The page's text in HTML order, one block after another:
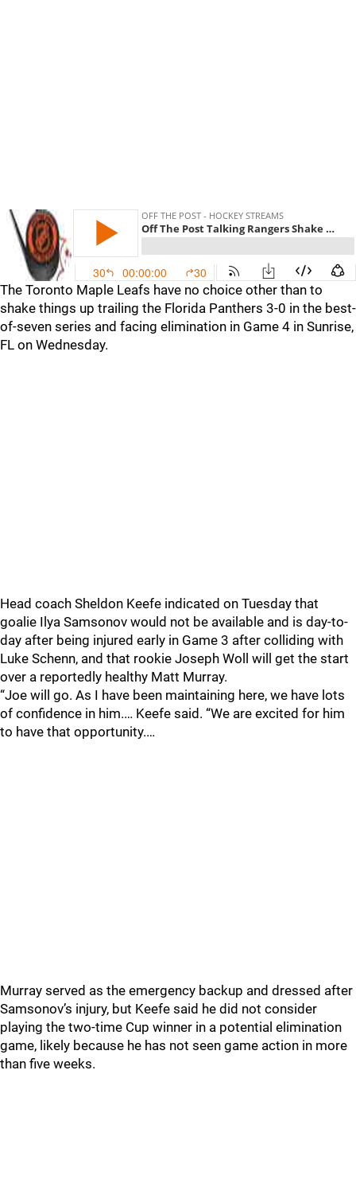
The Toronto Maple Leafs have no choice other than to
shake things up trailing the Florida Panthers 3-0 in the best-
of-seven series and facing elimination in Game 4 in Sunrise,
FL on Wednesday.
Head coach Sheldon Keefe indicated on Tuesday that
goalie Ilya Samsonov would not be available and is day-to-
day after being injured early in Game 3 after colliding with
Luke Schenn, and that rookie Joseph Woll will get the start
over a reportedly healthy Matt Murray.
“Joe will go. As I have been maintaining here, we have lots
of confidence in him.… Keefe said. “We are excited for him
to have that opportunity.…
Murray served as the emergency backup and dressed after
Samsonov’s injury, but Keefe said he did not consider
playing the two-time Cup winner in a potential elimination
game, likely because he has not seen game action in more
than five weeks.